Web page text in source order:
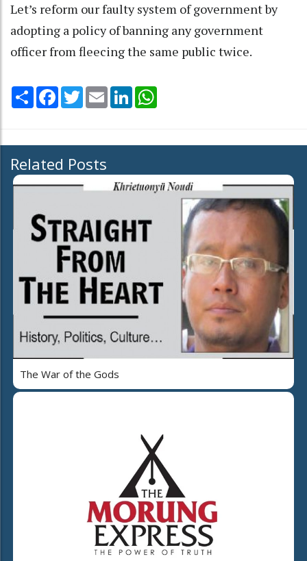
Let’s reform our faulty system of government by
adopting a policy of banning any government
officer from fleecing the same public twice.
Share Facebook
TwitterEmail LinkedIn
Related Posts
The War of the Gods